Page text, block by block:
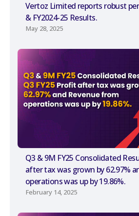
Vertoz Limited reports robust
& FY2024-25 Results.
May 28, 2025
Q3 & 9M FY25 Consolidated
after tax was grown by 62.97%
operations was up by 19.86%.
February 14, 2025